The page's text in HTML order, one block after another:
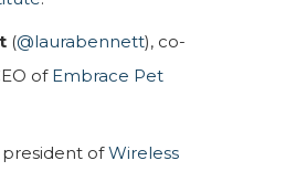
(@laurabennett), co-
of Embrace Pet
president ofWireless